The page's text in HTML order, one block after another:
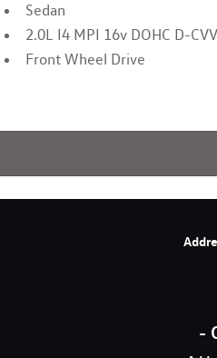
Sedan
2.0L I4 MPI 16v DOHC D-
Front Wheel Drive
-